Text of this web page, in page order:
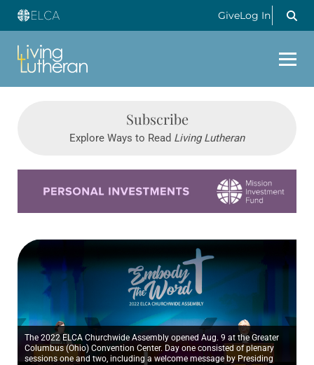
GiveLog In
Subscribe
Explore Ways to Read Living Lutheran
The 2022 ELCA Churchwide Assembly opened Aug. 9 at the Greater
Columbus (Ohio) Convention Center. Day one consisted of plenary
sessions one and two, including a welcome message by Presiding